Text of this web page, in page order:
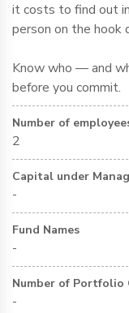
it costs to find out
person on the hook
Know who — and
before you commit.
Number of
2
Capital under
-
Fund Names
-
Number of Portfolio
-